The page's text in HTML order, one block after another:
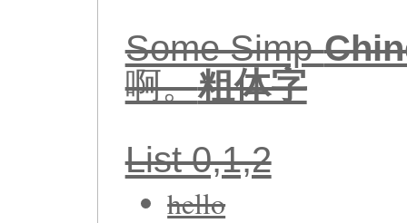
Some Simp-
啊。粗体字
List 0,1,2
hello